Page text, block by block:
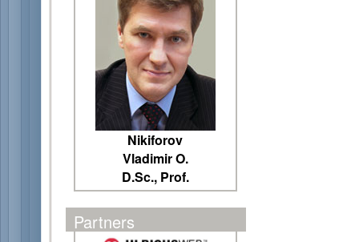
Nikiforov
Vladimir O.
D.Sc., Prof.
Partners